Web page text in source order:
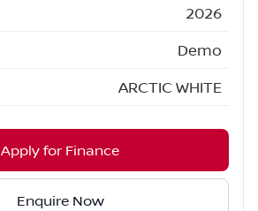
2026
Demo
ARCTIC WHITE
Apply for Finance
Enquire Now